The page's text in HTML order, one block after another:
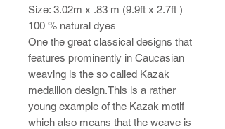
Size: 3.02m x .83 m (9.9ft x 2.7ft )
100 % natural dyes
One the great classical designs that
features prominently in Caucasian
weaving is the so called Kazak
medallion design.This is a rather
young example of the Kazak motif
which also means that the weave is